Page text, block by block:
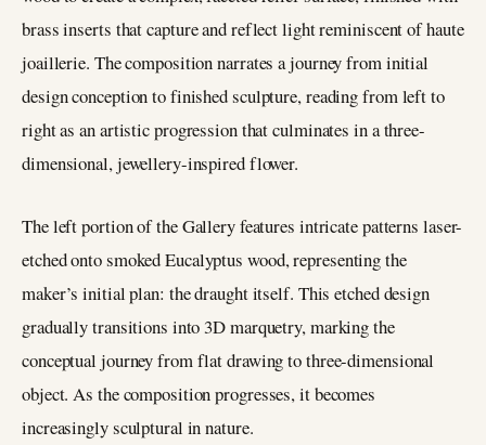
brass inserts that capture and reflect light reminiscent of haute
joaillerie. The composition narrates a journey from initial
design conception to finished sculpture, reading from left to
right as an artistic progression that culminates in a three-
dimensional, jewellery-inspired flower.
The left portion of the Gallery features intricate patterns laser-
etched onto smoked Eucalyptus wood, representing the
maker’s initial plan: the draught itself. This etched design
gradually transitions into 3D marquetry, marking the
conceptual journey from flat drawing to three-dimensional
object. As the composition progresses, it becomes
increasingly sculptural in nature.